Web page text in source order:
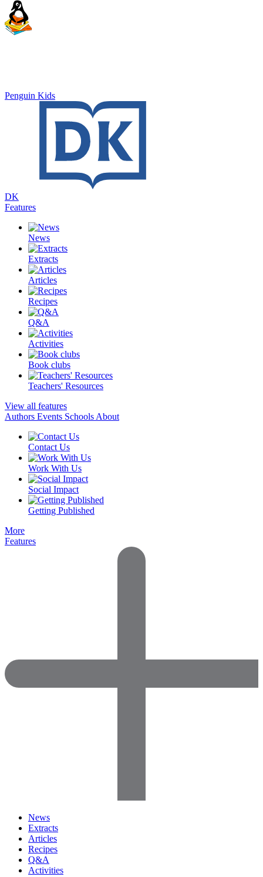
Penguin Kids
DK
Features
News
Extracts
Articles
Recipes
Q&A
Activities
Book clubs
Teachers' Resources
View all features
Authors Events Schools About
Contact Us
Work With Us
Social Impact
Getting Published
More
Features
News
Extracts
Articles
Recipes
Q&A
Activities